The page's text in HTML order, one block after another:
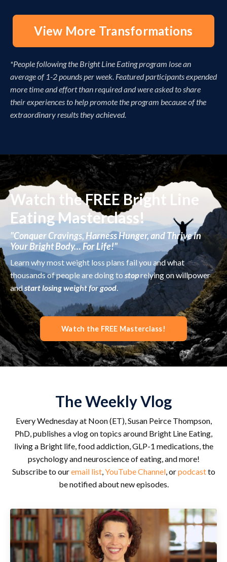
View More Transformations
*People following the Bright Line Eating program lose an
average of 1-2 pounds per week. Featured participants expended
more time and effort than required and were asked to share
their experiences to help promote the program because of the
extraordinary results they achieved.
Watch the FREE Bright Line
Eating Masterclass!
"Conquer Cravings, Harness Hunger, and Thrive in
Your Bright Body… For Life!"
Learn why most weight loss plans fail you and what
thousands of people are doing to stoprelying on willpower
andstart losing weight for good
Watch the FREE Masterclass!
The Weekly Vlog
Every Wednesday at Noon (ET), Susan Peirce Thompson,
PhD, publishes a vlog on topics around Bright Line Eating,
living a Bright life, food addiction, GLP-1 medications, the
psychology and neuroscience of eating, and more!
Subscribe to ouremail list, YouTube Channel, orpodcastto
be notified about new episodes.